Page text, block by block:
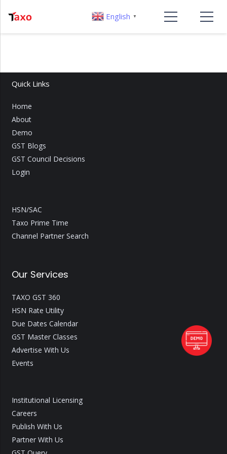
Quick Links
Home
About
Demo
GST Blogs
GST Council Decisions
Login
HSN/SAC
Taxo Prime Time
Channel Partner Search
Our Services
TAXO GST 360
HSN Rate Utility
Due Dates Calendar
GST Master Classes
Advertise With Us
Events
Institutional Licensing
Careers
Publish With Us
Partner With Us
English ▼